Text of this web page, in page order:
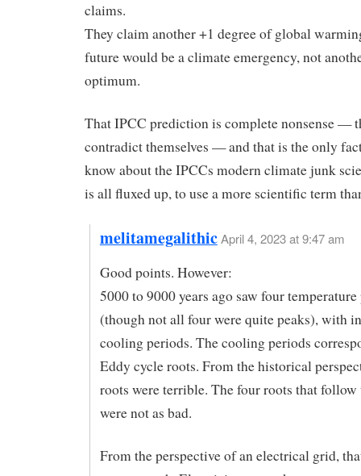
claims.
They claim another +1 degree of global
future would be a climate emergency, not
optimum.
That IPCC prediction is complete nonsense —
contradict themselves — and that is the only
know about the IPCCs modern climate junk
is all fluxed up, to use a more scientific term
melitamegalithicApril 4, 2023 at 9:47 am
Good points. However:
5000 to 9000 years ago saw four temperature
(though not all four were quite peaks), with
cooling periods. The cooling periods
Eddy cycle roots. From the historical
roots were terrible. The four roots that
were not as bad.
From the perspective of an electrical grid,